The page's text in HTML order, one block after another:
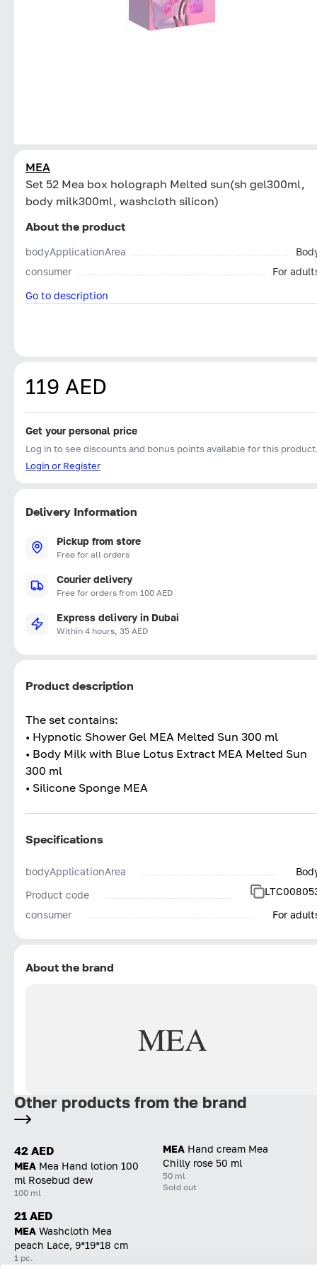
MEA
Set 52 Mea box holograph Melted sun(sh gel300ml,
body milk300ml, washcloth silicon)
About the product
bodyApplicationArea
consumer
For
Go to description
119 AED
Get your personal price
Log in to see discounts and bonus points available for this
Login or Register
Delivery Information
Pickup from store
Free for all orders
Courier delivery
Free for orders from 100 AED
Express delivery in Dubai
Within 4 hours, 35 AED
Product description
The set contains:
• Hypnotic Shower Gel MEA Melted Sun 300 ml
• Body Milk with Blue Lotus Extract MEA Melted Sun
300 ml
• Silicone Sponge MEA
Specifications
bodyApplicationArea
Product code
consumer
For
About the brand
MEA
Other products from the brand
42 AED
MEA Mea Hand lotion 100
ml Rosebud dew
100 ml
MEA Hand cream Mea
Chilly rose 50 ml
50 ml
Sold out
21 AED
MEA Washcloth Mea
peach Lace, 9*19*18 cm
1 pc.